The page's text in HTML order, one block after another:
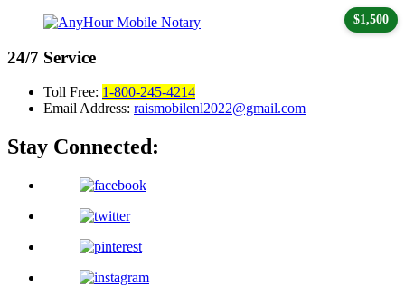
24/7 Service
Toll Free: 1-800-245-4214
Email Address: raismobilenl2022@gmail.com
Stay Connected:
$1,500